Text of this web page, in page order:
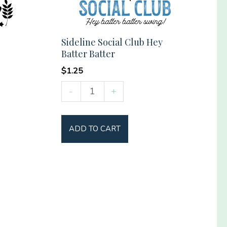
Sideline Social Club Hey
Batter Batter
$1.25
-
Sideline
Social
Club
Hey
Batter
+
ADD TO CART